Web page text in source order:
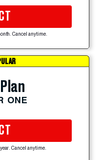
Cancel anytime.
ONE
Cancel anytime.